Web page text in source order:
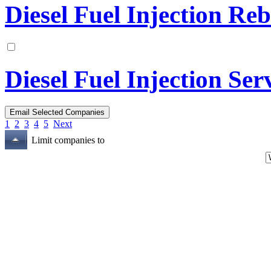
Diesel Fuel Injection
Diesel Fuel Injection
1 2 3 4 5 Next
Limit companies to